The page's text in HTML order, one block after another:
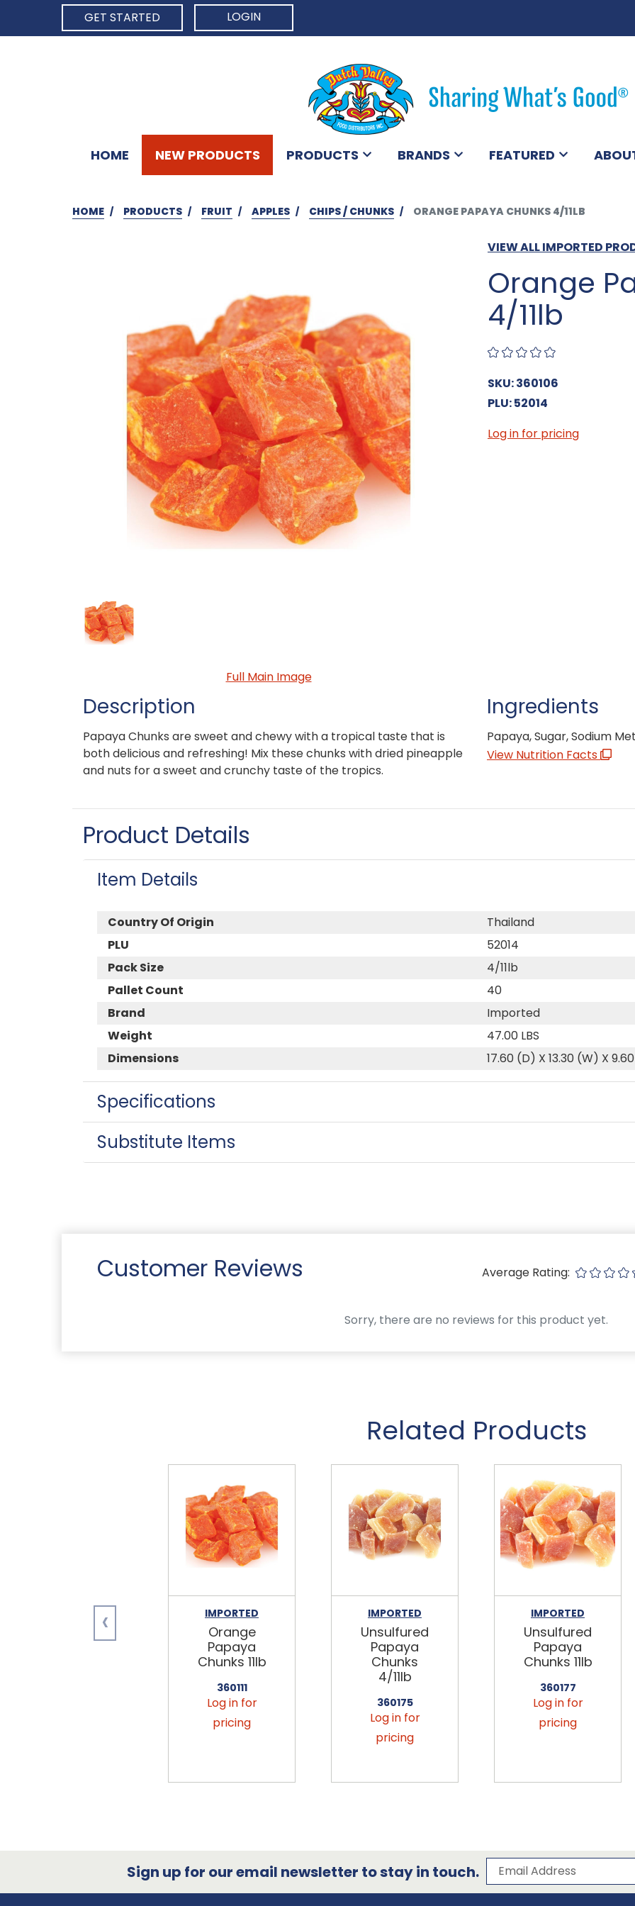
GET STARTED
LOGIN
HOME NEW PRODUCTS PRODUCTS BRANDS FEATURED
HOME PRODUCTS FRUIT APPLES CHIPS / CHUNKS ORANGE PAPAYA CHUNKS 4/11LB
VIEW ALL IMPORTED
Orange
4/11lb
SKU: 360106
PLU: 52014
Full Main Image
Log in for pricing
Description
Papaya Chunks are sweet and chewy with a tropical taste that is
both delicious and refreshing! Mix these chunks with dried pineapple
and nuts for a sweet and crunchy taste of the tropics.
Ingredients
Papaya, Sugar, Sodium
View Nutrition Facts
Product Details
Item Details
Country Of Origin
Thailand
PLU
52014
Pack Size
4/11lb
Pallet Count
40
Brand
Imported
Weight
47.00 LBS
Dimensions
17.60 (D) X 13.30 (W) X
Specifications
Substitute Items
Customer Reviews Average Rating:
Sorry, there are no reviews for this product yet.
Related Products
IMPORTED
Orange
Papaya
Chunks 11lb
360111
Log in for
pricing
IMPORTED
Unsulfured
Papaya
Chunks
4/11lb
360175
Log in for
pricing
IMPORTED
Unsulfured
Papaya
Chunks 11lb
360177
Log in for
pricing
‹
Sign up for our email newsletter to stay in touch. Subscribe to our
Email Address